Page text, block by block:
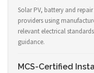
Solar PV, battery and
providers using
relevant electrical
guidance.
MCS-Certified